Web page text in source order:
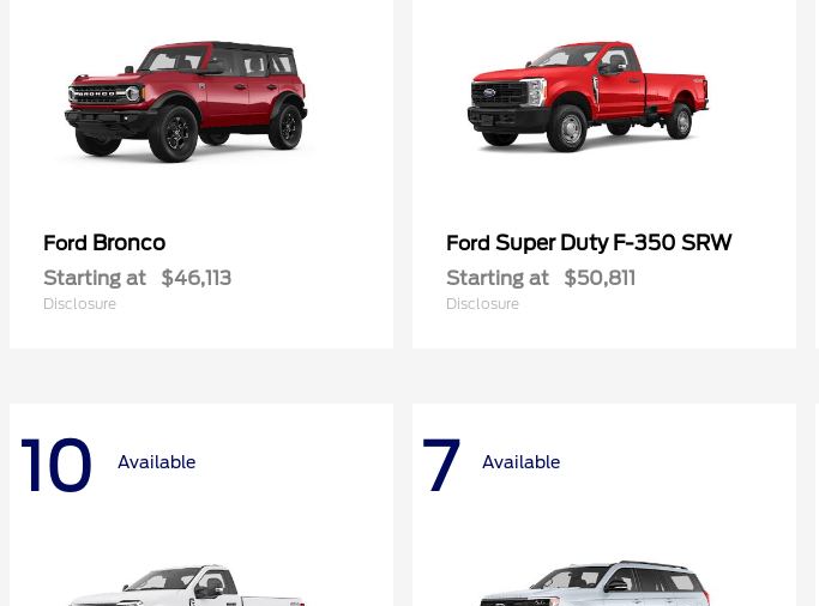
Ford Bronco
Starting at $46,113
Disclosure
Ford Super Duty F-350 SRW
Starting at $50,811
Disclosure
10 Available 7 Available